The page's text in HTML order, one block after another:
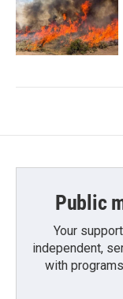
Public
Your
independent,
with